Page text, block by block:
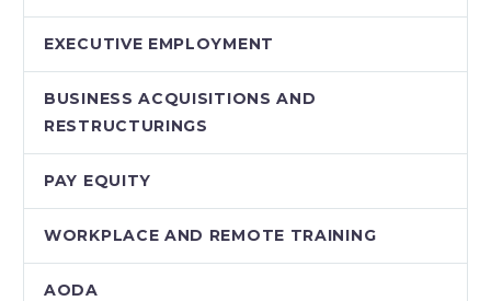
EXECUTIVE EMPLOYMENT
BUSINESS ACQUISITIONS AND
RESTRUCTURINGS
PAY EQUITY
WORKPLACE AND REMOTE TRAINING
AODA